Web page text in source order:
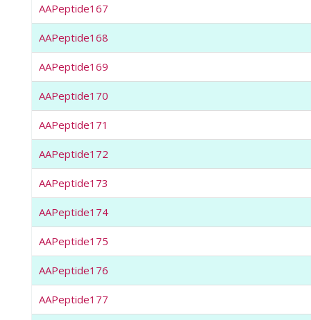
AAPeptide167
AAPeptide168
AAPeptide169
AAPeptide170
AAPeptide171
AAPeptide172
AAPeptide173
AAPeptide174
AAPeptide175
AAPeptide176
AAPeptide177